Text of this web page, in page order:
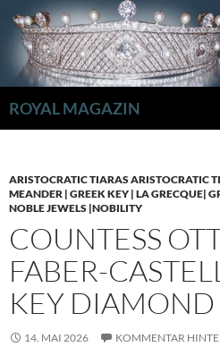
Inhalt
springen
ROYAL MAGAZIN
ARISTOCRATIC TIARAS ARISTOCRATIC
MEANDER | GREEK KEY | LA GRECQUE|
NOBLE JEWELS |NOBILITY
COUNTESS
FABER-
KEY DIAMOND
14. MAI 2026 KOMMENTAR